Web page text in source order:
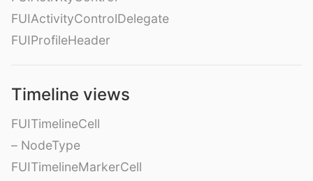
FUIActivityControlDelegate
FUIProfileHeader
Timeline views
FUITimelineCell
– NodeType
FUITimelineMarkerCell